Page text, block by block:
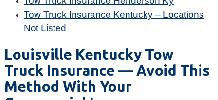
Tow Truck Insurance Kentucky – Locations
Not Listed
Louisville Kentucky Tow
Truck Insurance — Avoid This
Method With Your